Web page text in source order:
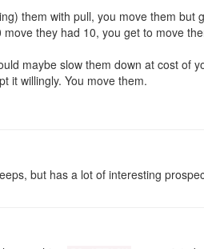
them with pull, you move them but
they had 10, you get to move
maybe slow them down at cost of
it willingly. You move them.
but has a lot of interesting